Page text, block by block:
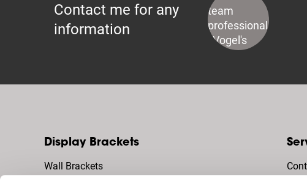
Contact me for any
information
Display Brackets
Wall Brackets